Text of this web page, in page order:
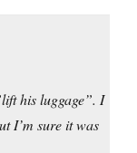
his luggage”. I
I’m sure it was